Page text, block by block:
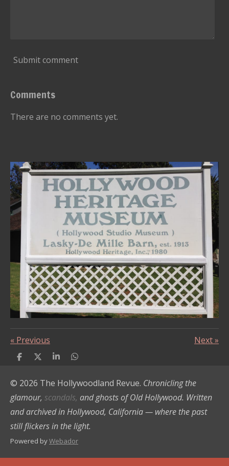
Submit comment
Comments
There are no comments yet.
« Previous Next»
S
r
S
r
S
r
S
r
© 2026 The Hollywoodland Revue. Chronicling the
glamour, scandals, and ghosts of Old Hollywood. Written
and archived in Hollywood, California — where the past
still flickers in the light.
Powered byWebador